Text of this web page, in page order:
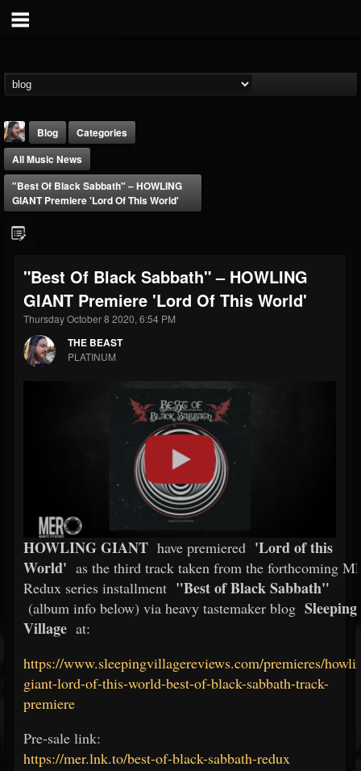
@thebeast
FOLLOWERS
203493
FOLLOWING
202954
UPDATES
41905
Forum
Blog
Categories
All Music News
"Best Of Black Sabbath" – HOWLING
GIANT Premiere 'Lord Of This World'
"Best Of Black Sabbath" – HOWLING
GIANT Premiere 'Lord Of This World'
Thursday October 8 2020, 6:54 PM
THE BEAST
PLATINUM
HOWLING GIANT have premiered 'Lord of this
World' as the third track taken from the forthcoming
Redux series installment "Best of Black Sabbath"
(album info below) via heavy tastemaker blog Sleeping
Village at:
https://www.sleepingvillagereviews.com/premieres/
giant-lord-of-this-world-best-of-black-sabbath-track-
premiere
Pre-sale link:
https://mer.lnk.to/best-of-black-sabbath-redux